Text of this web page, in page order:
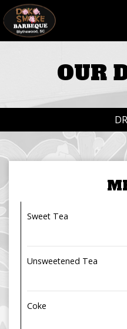
OUR
Sweet Tea
Unsweetened Tea
Coke